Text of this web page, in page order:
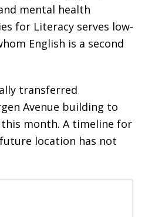
mental health
for Literacy serves low-
English is a second
transferred
Avenue building to
this month. A timeline for
location has not